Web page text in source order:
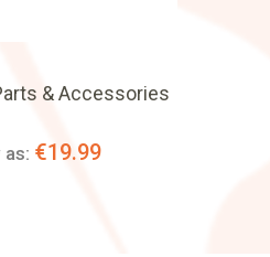
& Accessories
as: €19.99